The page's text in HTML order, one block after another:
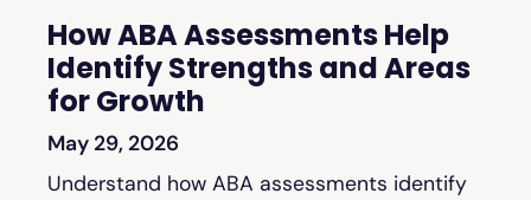
How ABA Assessments Help
Identify Strengths and Areas
for Growth
May 29, 2026
Understand how ABA assessments identify